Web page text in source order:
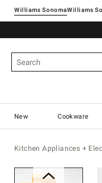
Williams SonomaWilliams
New Cookware
Kitchen Appliances +